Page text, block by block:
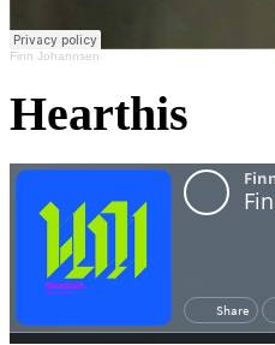
Finn Johannsen
Hearthis